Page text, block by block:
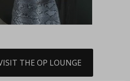
THE OP LOUNGE